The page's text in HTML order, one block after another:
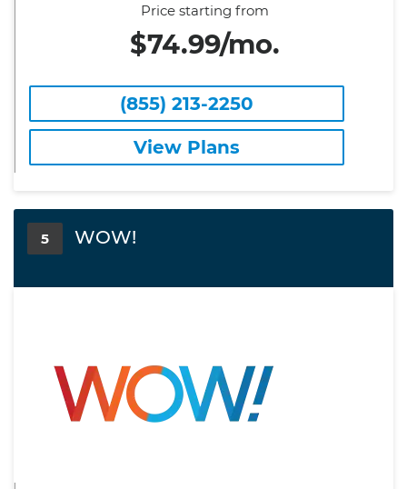
Price starting from
$74.99/mo.
(855) 213-2250
View Plans
5 WOW!